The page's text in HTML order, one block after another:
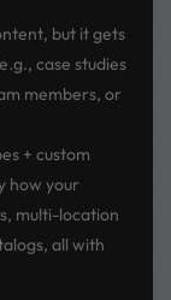
but it gets
case studies
members, or
+ custom
how your
multi-location
all with